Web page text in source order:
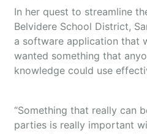
In her quest to streamline
Belvidere School District,
a software application that
wanted something that
knowledge could use
“Something that really can
parties is really important